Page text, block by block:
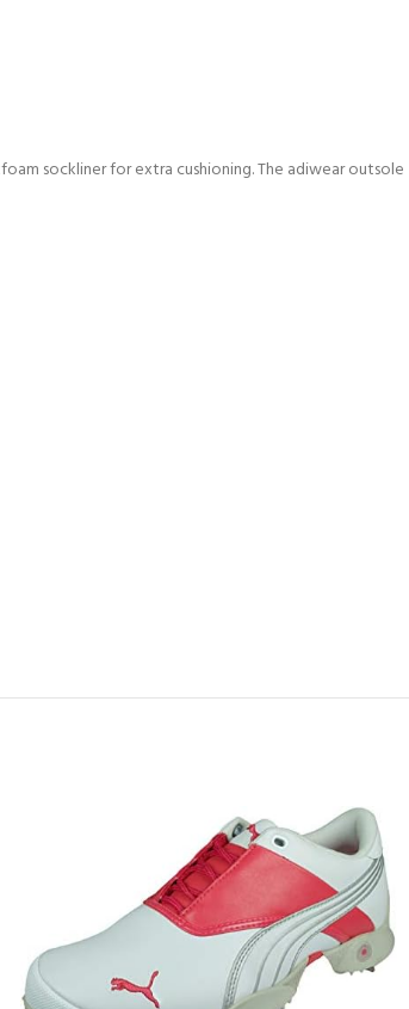
sockliner for extra cushioning. The adiwear outsole